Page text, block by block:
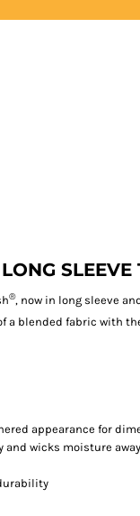
SLEEVE
®, now in long sleeve
a blended fabric with
appearance for
wicks moisture